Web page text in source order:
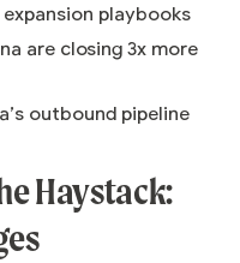
playbooks
are closing 3x more
outbound pipeline
Haystack: